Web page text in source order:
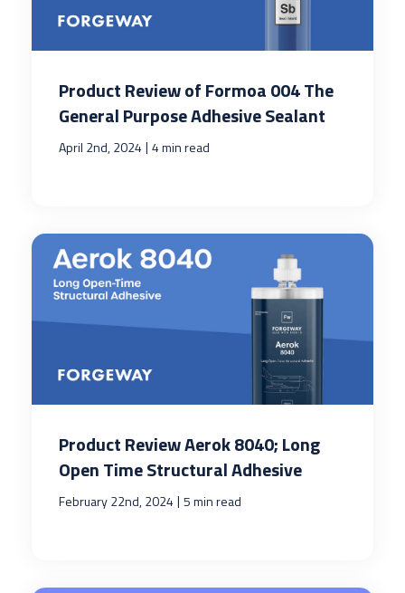
Product Review of Formoa 004 The
General Purpose Adhesive Sealant
April 2nd, 2024| 4 min read
Product Review Aerok 8040; Long
Open Time Structural Adhesive
February 22nd, 2024| 5 min read